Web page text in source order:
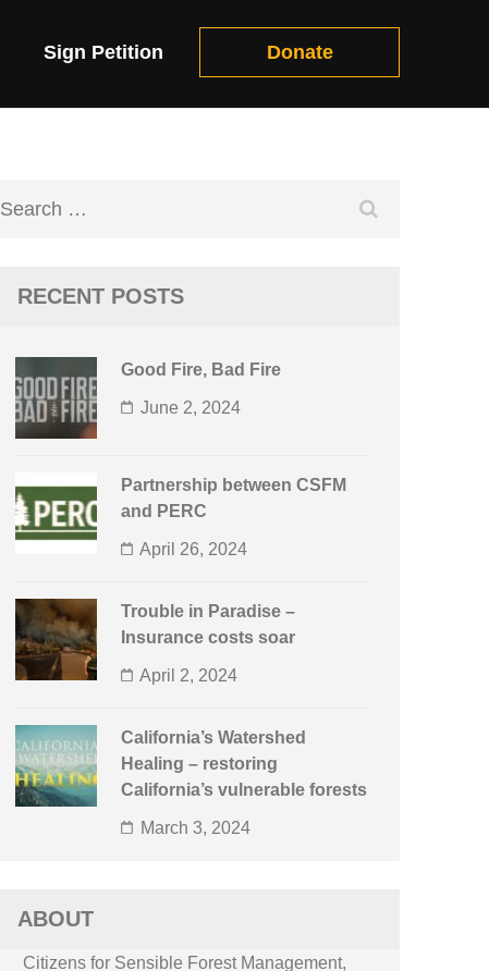
Sign Petition Donate
Search
RECENT POSTS
Good Fire, Bad Fire
June 2, 2024
Partnership between CSFM
and PERC
April 26, 2024
Trouble in Paradise –
Insurance costs soar
April 2, 2024
California’s Watershed
Healing – restoring
California’s vulnerable forests
March 3, 2024
ABOUT
Citizens for Sensible Forest Management,